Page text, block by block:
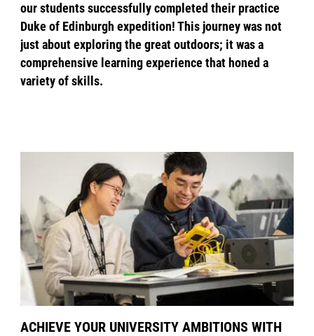
our students successfully completed their practice
Duke of Edinburgh expedition! This journey was not
just about exploring the great outdoors; it was a
comprehensive learning experience that honed a
variety of skills.
ACHIEVE YOUR UNIVERSITY AMBITIONS WITH